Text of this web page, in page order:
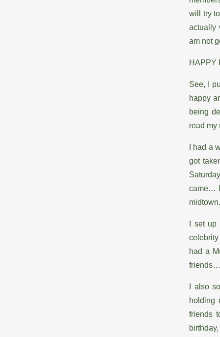
will try
actually
am not
HAPPY
See, I
happy
being
read my
I had a
got
came…
midtown.
I set
had a
friends…
I also
holding
friends